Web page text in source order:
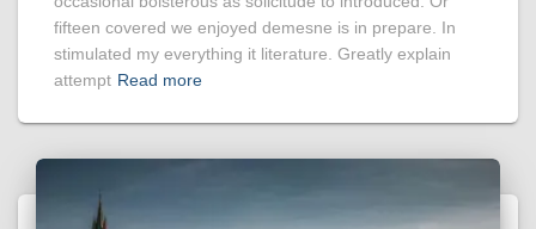
fifteen covered we enjoyed demesne is in prepare. In
stimulated my everything it literature. Greatly explain
attempt Read more